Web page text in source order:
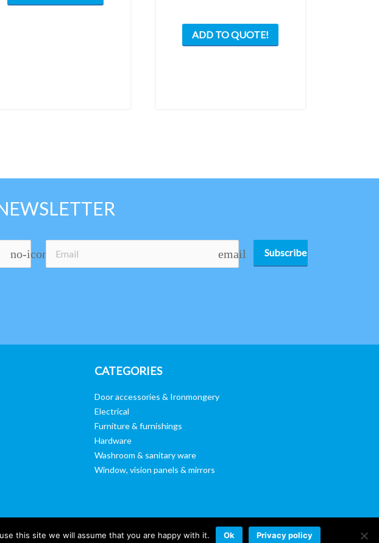
ADD TO QUOTE!
no-icon email Subscribe
CATEGORIES
Door accessories & Ironmongery
Electrical
Furniture & furnishings
Hardware
Washroom & sanitary ware
Window, vision panels & mirrors
this site we will assume that you are happy with it. Ok Privacy policy